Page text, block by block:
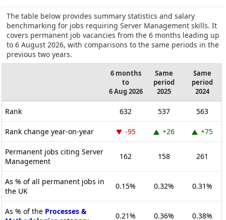
The table below provides summary statistics and salary
benchmarking for jobs requiring Server Management skills. It
covers permanent job vacancies from the 6 months leading up
to 6 August 2026, with comparisons to the same periods in the
previous two years.
6 months
to
6 Aug 2026
Same
period
2025
Same
period
2024
Rank 632 537 563
Rank change year-on-year -95 +26 +75
Permanent jobs citing Server
Management
162 158 261
As % of all permanent jobs in
the UK
0.15% 0.32% 0.31%
As % of the Processes &
0.21% 0.36% 0.38%